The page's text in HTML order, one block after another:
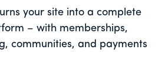
your site into a complete
– with memberships,
communities, and payments